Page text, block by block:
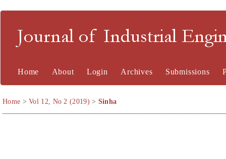
Journal of Industrial
Home About Login Archives Submissions
Home >Vol 12, No 2 (2019) > Sinha